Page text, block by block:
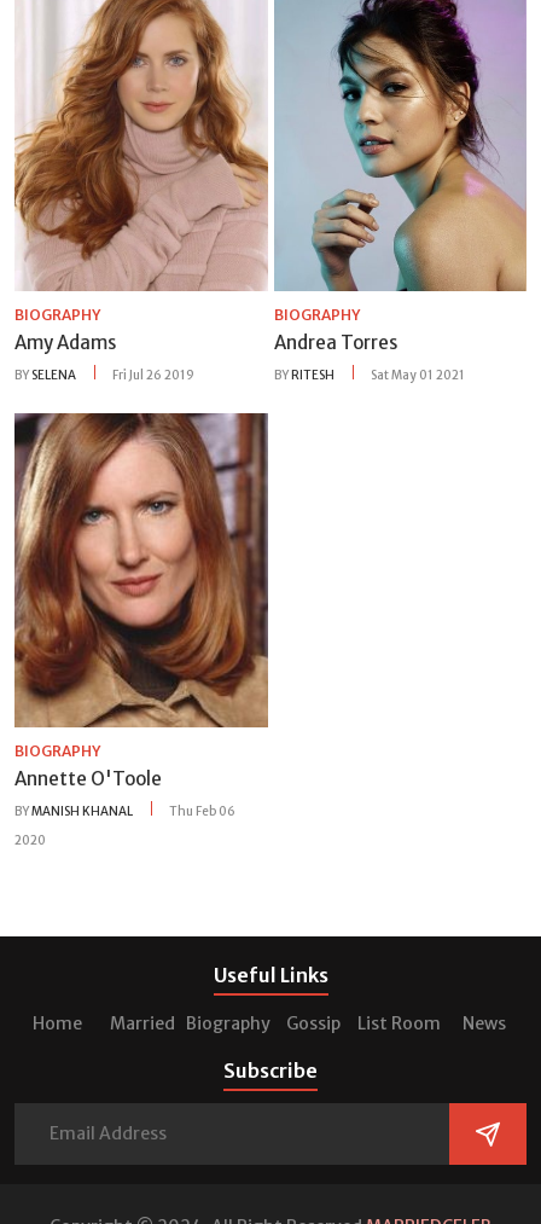
BIOGRAPHY
Amy Adams
BY SELENA Fri Jul 26 2019
BIOGRAPHY
Andrea Torres
BY RITESH Sat May 01 2021
BIOGRAPHY
Annette O'Toole
BYMANISH KHANAL
Thu Feb 06
2020
Useful Links
Home Married Biography Gossip List Room News
Subscribe